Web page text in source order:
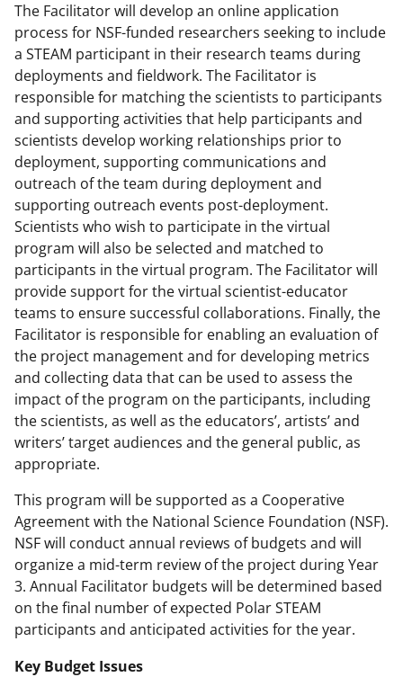
The Facilitator will develop an online application
process for NSF-funded researchers seeking to include
a STEAM participant in their research teams during
deployments and fieldwork. The Facilitator is
responsible for matching the scientists to participants
and supporting activities that help participants and
scientists develop working relationships prior to
deployment, supporting communications and
outreach of the team during deployment and
supporting outreach events post-deployment.
Scientists who wish to participate in the virtual
program will also be selected and matched to
participants in the virtual program. The Facilitator will
provide support for the virtual scientist-educator
teams to ensure successful collaborations. Finally, the
Facilitator is responsible for enabling an evaluation of
the project management and for developing metrics
and collecting data that can be used to assess the
impact of the program on the participants, including
the scientists, as well as the educators’, artists’ and
writers’ target audiences and the general public, as
appropriate.
This program will be supported as a Cooperative
Agreement with the National Science Foundation (NSF).
NSF will conduct annual reviews of budgets and will
organize a mid-term review of the project during Year
3. Annual Facilitator budgets will be determined based
on the final number of expected Polar STEAM
participants and anticipated activities for the year.
Key Budget Issues